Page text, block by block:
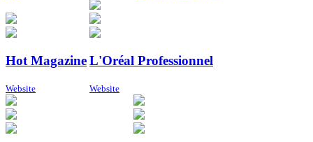
Hot Magazine
Website
L'Oréal Professionnel
Website